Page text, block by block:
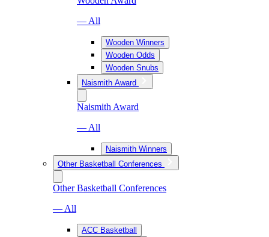
— All
Wooden Winners
Wooden Odds
Wooden Snubs
Naismith Award
Naismith Award
— All
Naismith Winners
Other Basketball Conferences
Other Basketball Conferences
— All
ACC Basketball